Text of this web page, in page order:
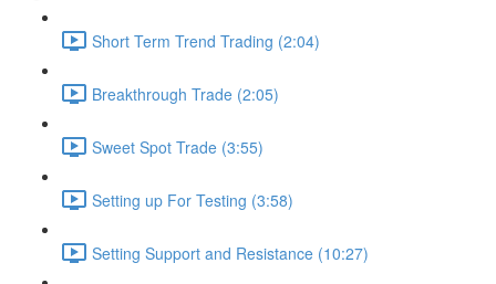
Short Term Trend Trading (2:04)
Breakthrough Trade (2:05)
Sweet Spot Trade (3:55)
Setting up For Testing (3:58)
Setting Support and Resistance (10:27)